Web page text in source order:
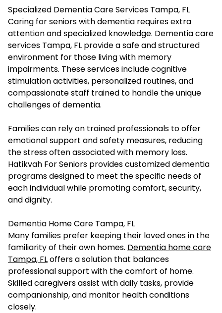
Specialized Dementia Care Services Tampa, FL
Caring for seniors with dementia requires extra
attention and specialized knowledge. Dementia care
services Tampa, FL provide a safe and structured
environment for those living with memory
impairments. These services include cognitive
stimulation activities, personalized routines, and
compassionate staff trained to handle the unique
challenges of dementia.
Families can rely on trained professionals to offer
emotional support and safety measures, reducing
the stress often associated with memory loss.
Hatikvah For Seniors provides customized dementia
programs designed to meet the specific needs of
each individual while promoting comfort, security,
and dignity.
Dementia Home Care Tampa, FL
Many families prefer keeping their loved ones in the
familiarity of their own homes. Dementia home care
Tampa, FLoffers a solution that balances
professional support with the comfort of home.
Skilled caregivers assist with daily tasks, provide
companionship, and monitor health conditions
closely.